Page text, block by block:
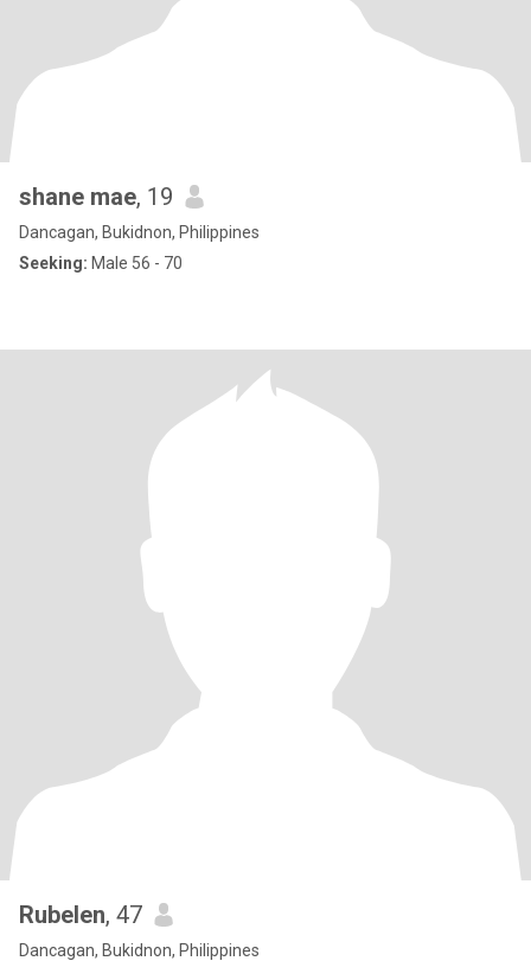
shane mae, 19
Dancagan, Bukidnon, Philippines
Seeking: Male 56 - 70
Rubelen, 47
Dancagan, Bukidnon, Philippines